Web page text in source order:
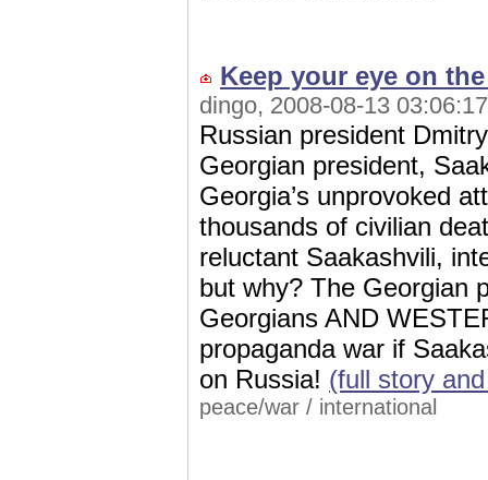
Keep your eye on
dingo, 2008-08-13 03:06:17
Russian president
Georgian president,
Georgia’s unprovoked
thousands of civilian
reluctant Saakashvili,
but why? The Georgian
Georgians AND
propaganda war if
on Russia! (full story
peace/war / international